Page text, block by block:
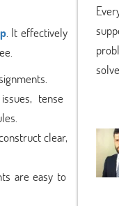
. It effectively
tense
clear,
are easy to